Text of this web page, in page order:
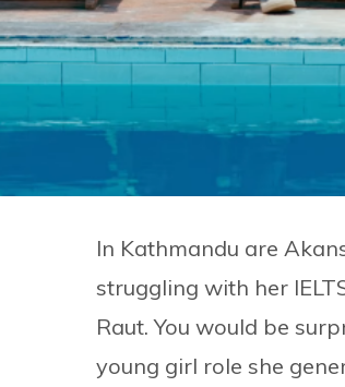
In Kathmandu are
struggling with her
Raut. You would be
young girl role she